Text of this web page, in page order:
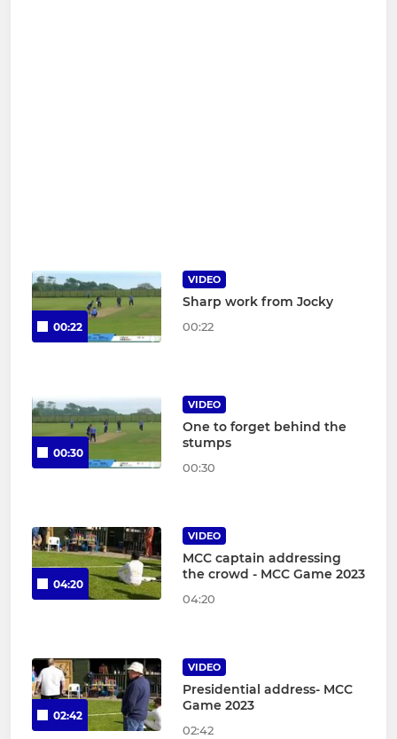
00:22
VIDEO
Sharp work from Jocky
00:22
00:30
VIDEO
One to forget behind the
stumps
00:30
04:20
VIDEO
MCC captain addressing
the crowd - MCC Game 2023
04:20
02:42
VIDEO
Presidential address- MCC
Game 2023
02:42